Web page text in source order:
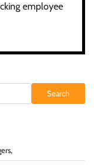
employee
Search